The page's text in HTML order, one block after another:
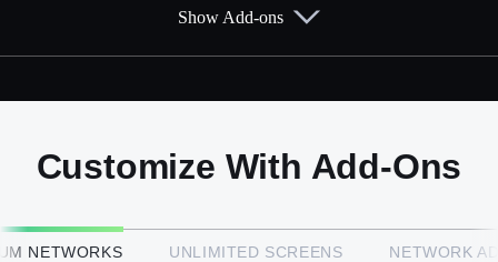
Add them up after you sign up for Hulu + Live TV.
HBO Max™
Show Add-ons
Customize With Add-Ons
NETWORKS UNLIMITED SCREENS NETWORK